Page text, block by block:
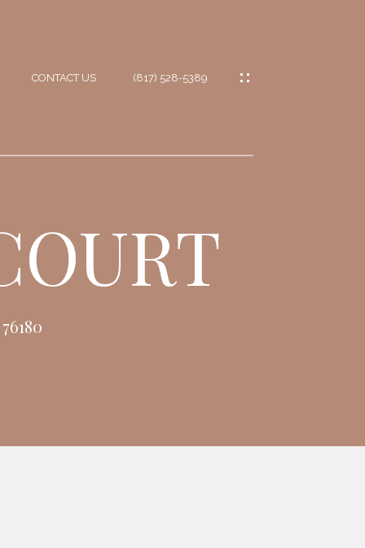
CONTACT US (817) 528-5389